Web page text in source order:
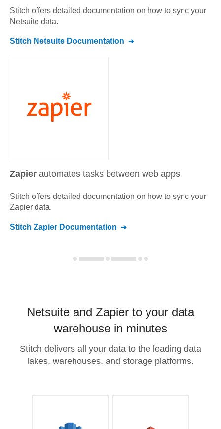
Stitch offers detailed documentation on how to sync your
Netsuite data.
Stitch Netsuite Documentation
Zapier automates tasks between web apps
Stitch offers detailed documentation on how to sync your
Zapier data.
Stitch Zapier Documentation
Netsuite and Zapier to your data
warehouse in minutes
Stitch delivers all your data to the leading data
lakes, warehouses, and storage platforms.